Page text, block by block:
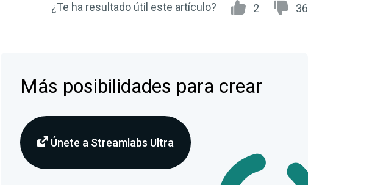
¿Te ha resultado útil este artículo? 2 36
Más posibilidades para crear
Únete a Streamlabs Ultra